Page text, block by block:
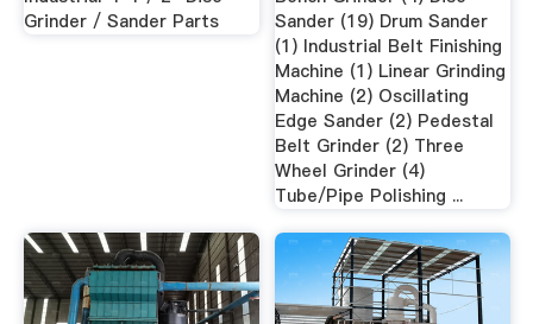
Grinder / Sander Parts
Sander (19) Drum Sander
(1) Industrial Belt Finishing
Machine (1) Linear Grinding
Machine (2) Oscillating
Edge Sander (2) Pedestal
Belt Grinder (2) Three
Wheel Grinder (4)
Tube/Pipe Polishing ...